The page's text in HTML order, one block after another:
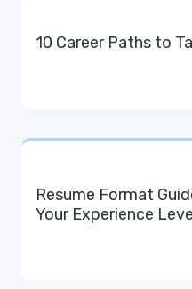
10 Career Paths to
Resume Format
Your Experience